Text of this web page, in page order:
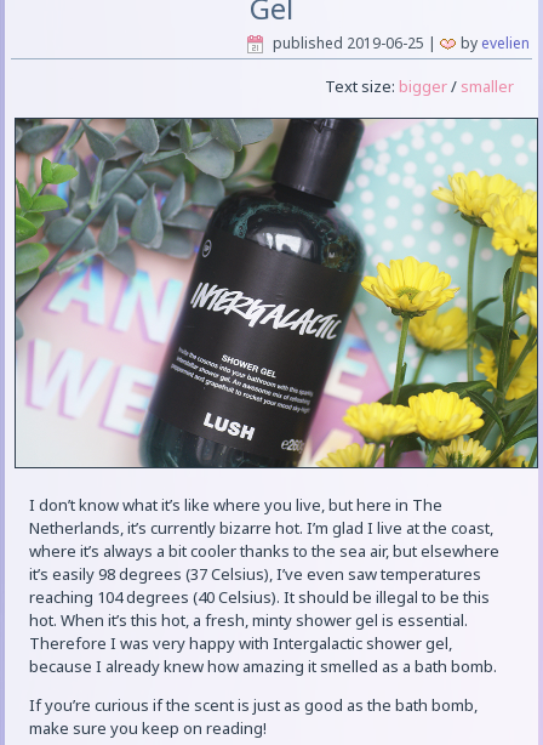
published 2019-06-25 | by evelien
Text size: bigger/ smaller
I don’t know what it’s like where you live, but here in The
Netherlands, it’s currently bizarre hot. I’m glad I live at the coast,
where it’s always a bit cooler thanks to the sea air, but elsewhere
it’s easily 98 degrees (37 Celsius), I’ve even saw temperatures
reaching 104 degrees (40 Celsius). It should be illegal to be this
hot. When it’s this hot, a fresh, minty shower gel is essential.
Therefore I was very happy with Intergalactic shower gel,
because I already knew how amazing it smelled as a bath bomb.
If you’re curious if the scent is just as good as the bath bomb,
make sure you keep on reading!